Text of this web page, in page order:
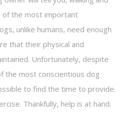
Policy
Areas
of the most important
unlike humans, need enough
that their physical and
Unfortunately, despite
the most conscientious dog
to find the time to provide
Thankfully, help is at hand.